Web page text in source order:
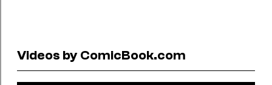
Videos by ComicBook.com